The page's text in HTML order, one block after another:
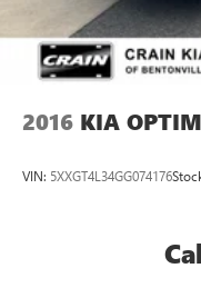
2016 KIA
VIN: 5XXGT4L34GG074176